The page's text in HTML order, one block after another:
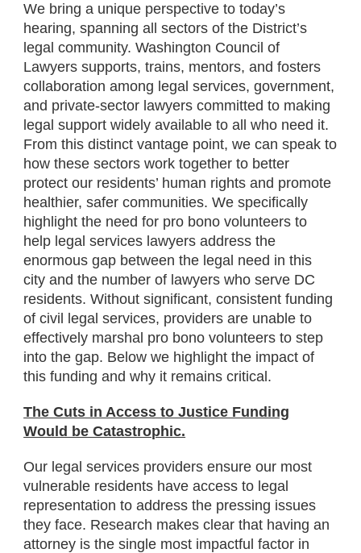
We bring a unique perspective to today’s
hearing, spanning all sectors of the District’s
legal community. Washington Council of
Lawyers supports, trains, mentors, and fosters
collaboration among legal services, government,
and private-sector lawyers committed to making
legal support widely available to all who need it.
From this distinct vantage point, we can speak to
how these sectors work together to better
protect our residents’ human rights and promote
healthier, safer communities. We specifically
highlight the need for pro bono volunteers to
help legal services lawyers address the
enormous gap between the legal need in this
city and the number of lawyers who serve DC
residents. Without significant, consistent funding
of civil legal services, providers are unable to
effectively marshal pro bono volunteers to step
into the gap. Below we highlight the impact of
this funding and why it remains critical.
The Cuts in Access to Justice Funding
Would be Catastrophic.
Our legal services providers ensure our most
vulnerable residents have access to legal
representation to address the pressing issues
they face. Research makes clear that having an
attorney is the single most impactful factor in